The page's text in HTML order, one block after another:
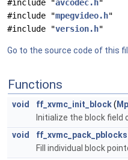
#include "avcodec.h"
#include "mpegvideo.h"
#include "version.h"
Go to the source code of this
Functions
void ff_xvmc_init_block(
Initialize the block field
void
ff_xvmc_pack_pblocks
Fill individual block